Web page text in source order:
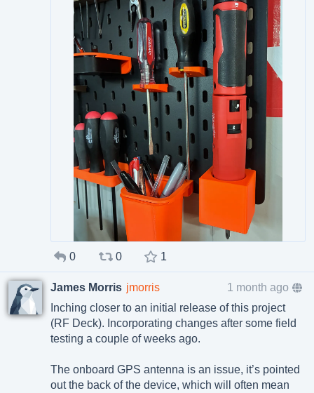
0 0 1
James Morris jmorris
1 month ago
Inching closer to an initial release of this project
(RF Deck). Incorporating changes after some field
testing a couple of weeks ago.
The onboard GPS antenna is an issue, it’s pointed
out the back of the device, which will often mean